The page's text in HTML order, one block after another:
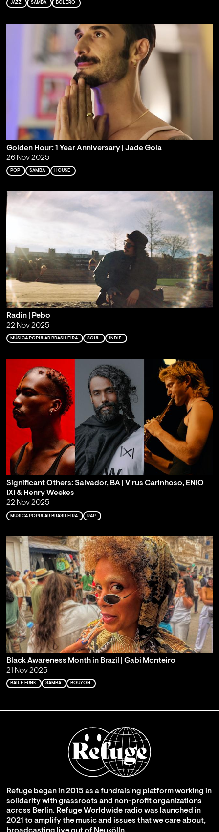
JAZZ SAMBA BOLERO
Golden Hour: 1 Year Anniversary | Jade Gola
26 Nov 2025
POP SAMBA HOUSE
Radin | Pebo
22 Nov 2025
MÚSICA POPULAR BRASILEIRA SOUL INDIE
Significant Others: Salvador, BA | Virus Carinhoso, ENIO
IXI & Henry Weekes
22 Nov 2025
MÚSICA POPULAR BRASILEIRA RAP
Black Awareness Month in Brazil | Gabi Monteiro
21 Nov 2025
BAILE FUNK SAMBA BOUYON
Refuge began in 2015 as a fundraising platform working in
solidarity with grassroots and non-profit organizations
across Berlin. Refuge Worldwide radio was launched in
2021 to amplify the music and issues that we care about,